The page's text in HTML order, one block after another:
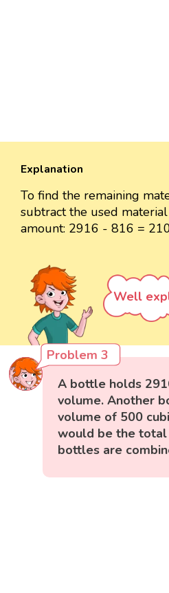
Explanation
To find the remaining
subtract the used
amount: 2916 - 816 =
Well
Problem 3
A bottle holds
volume. Another
volume of 500
would be the
bottles are